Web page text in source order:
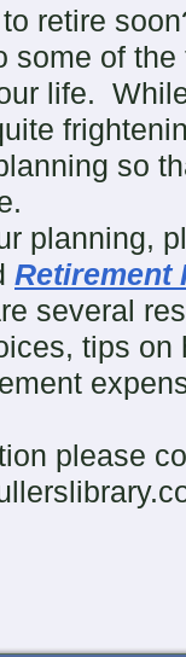
retire
some of
life.
so
planning,
Retirement
several
tips
please